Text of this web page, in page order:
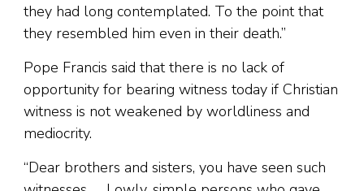
they had long contemplated. To the point that
they resembled him even in their death.”
Pope Francis said that there is no lack of
opportunity for bearing witness today if Christian
witness is not weakened by worldliness and
mediocrity.
“Dear brothers and sisters, you have seen such